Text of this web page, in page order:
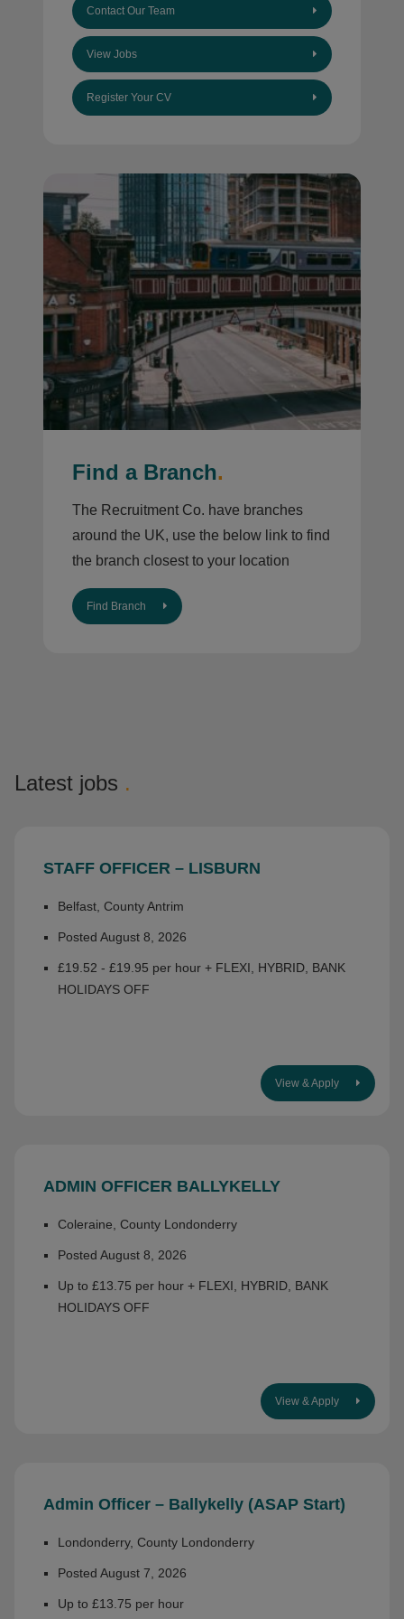
Contact Our Team
View Jobs
Register Your CV
Find a Branch.
The Recruitment Co. have branches
around the UK, use the below link to find
the branch closest to your location
Find Branch
Latest jobs .
STAFF OFFICER – LISBURN
Belfast, County Antrim
Posted August 8, 2026
£19.52 - £19.95 per hour + FLEXI, HYBRID, BANK
HOLIDAYS OFF
View & Apply
ADMIN OFFICER BALLYKELLY
Coleraine, County Londonderry
Posted August 8, 2026
Up to £13.75 per hour + FLEXI, HYBRID, BANK
HOLIDAYS OFF
View & Apply
Admin Officer – Ballykelly (ASAP Start)
Londonderry, County Londonderry
Posted August 7, 2026
Up to £13.75 per hour